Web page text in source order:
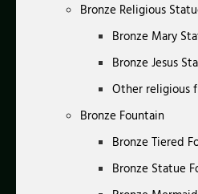
Bronze Religious
Bronze Mary
Bronze Jesus
Other religious
Bronze Fountain
Bronze Tiered
Bronze Statue